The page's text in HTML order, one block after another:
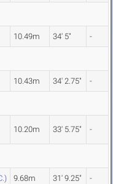
10.49m 34' 5" -
10.43m 34' 2.75" -
10.20m 33' 5.75" -
9.68m 31' 9.25" -